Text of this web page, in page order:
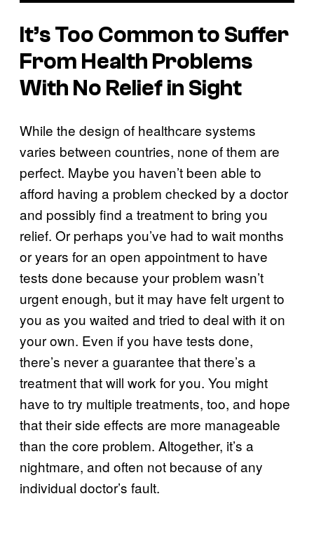
It’s Too Common to Suffer
From Health Problems
With No Relief in Sight
While the design of healthcare systems
varies between countries, none of them are
perfect. Maybe you haven’t been able to
afford having a problem checked by a doctor
and possibly find a treatment to bring you
relief. Or perhaps you’ve had to wait months
or years for an open appointment to have
tests done because your problem wasn’t
urgent enough, but it may have felt urgent to
you as you waited and tried to deal with it on
your own. Even if you have tests done,
there’s never a guarantee that there’s a
treatment that will work for you. You might
have to try multiple treatments, too, and hope
that their side effects are more manageable
than the core problem. Altogether, it’s a
nightmare, and often not because of any
individual doctor’s fault.